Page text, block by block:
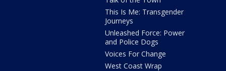
This Is Me: Transgender
Journeys
Unleashed Force: Power
and Police Dogs
Voices For Change
West Coast Wrap